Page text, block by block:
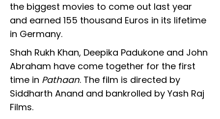
the biggest movies to come out last year
and earned 155 thousand Euros in its lifetime
in Germany.
Shah Rukh Khan, Deepika Padukone and John
Abraham have come together for the first
time in Pathaan. The film is directed by
Siddharth Anand and bankrolled by Yash Raj
Films.